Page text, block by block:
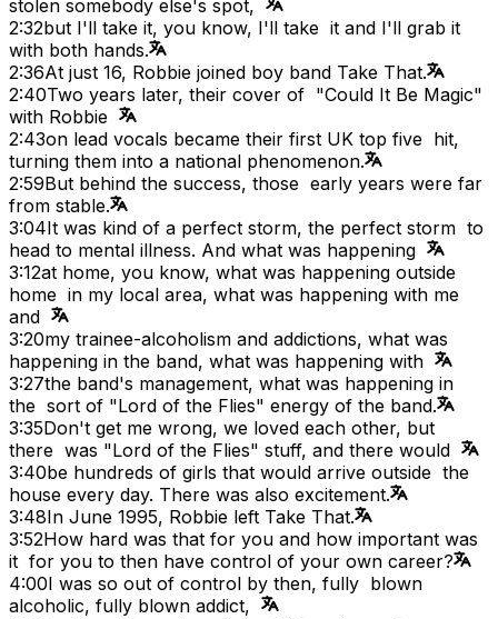
stolen somebody else's spot,
2:32but I'll take it, you know, I'll take it and I'll grab it
with both hands.
2:36At just 16, Robbie joined boy band Take That.
2:40Two years later, their cover of "Could It Be Magic"
with Robbie
2:43on lead vocals became their first UK top five hit,
turning them into a national phenomenon.
2:59But behind the success, those early years were far
from stable.
3:04It was kind of a perfect storm, the perfect storm to
head to mental illness. And what was happening
3:12at home, you know, what was happening outside
home in my local area, what was happening with me
and
3:20my trainee-alcoholism and addictions, what was
happening in the band, what was happening with
3:27the band's management, what was happening in
the sort of "Lord of the Flies" energy of the band.
3:35Don't get me wrong, we loved each other, but
there was "Lord of the Flies" stuff, and there would
3:40be hundreds of girls that would arrive outside the
house every day. There was also excitement.
3:48In June 1995, Robbie left Take That.
3:52How hard was that for you and how important was
it for you to then have control of your own career?
4:00I was so out of control by then, fully blown
alcoholic, fully blown addict,